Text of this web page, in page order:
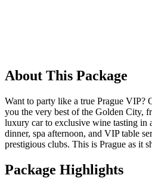
About This Package
Want to party like a true Prague VIP?
you the very best of the Golden City,
luxury car to exclusive wine tasting in
dinner, spa afternoon, and VIP table
prestigious clubs. This is Prague as it
Package Highlights